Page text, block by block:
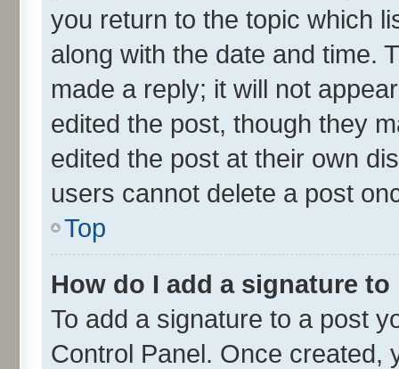
you return to the topic which
along with the date and time.
made a reply; it will not
edited the post, though they
edited the post at their own
users cannot delete a post
Top
How do I add a signature
To add a signature to a post
Control Panel. Once